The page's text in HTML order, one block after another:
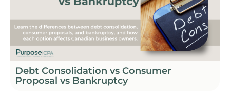
Debt Consolidation vs Consumer
Proposal vs Bankruptcy